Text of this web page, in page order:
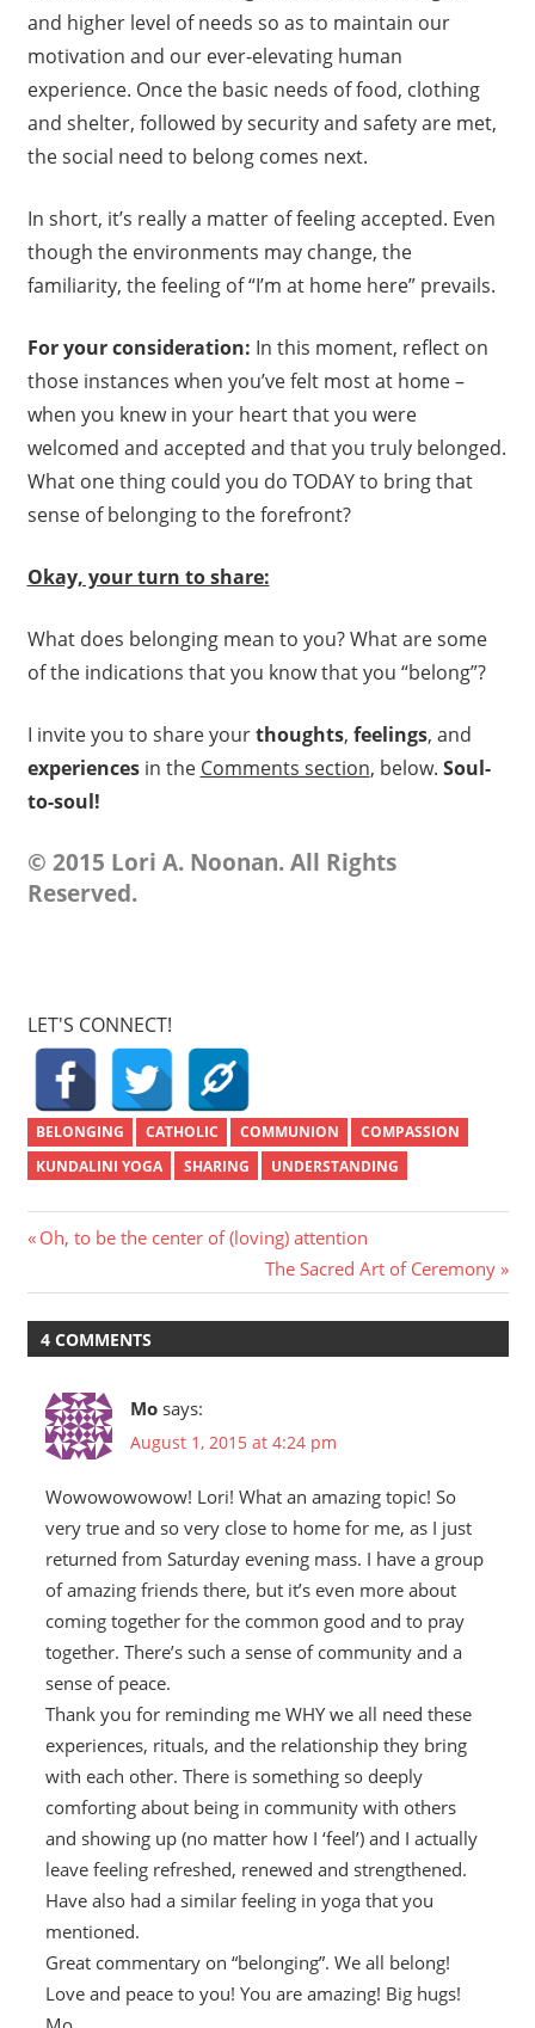
and higher level of needs so as to maintain our
motivation and our ever-elevating human
experience. Once the basic needs of food, clothing
and shelter, followed by security and safety are met,
the social need to belong comes next.
In short, it’s really a matter of feeling accepted. Even
though the environments may change, the
familiarity, the feeling of “I’m at home here” prevails.
For your consideration: In this moment, reflect on
those instances when you’ve felt most at home –
when you knew in your heart that you were
welcomed and accepted and that you truly belonged.
What one thing could you do TODAY to bring that
sense of belonging to the forefront?
Okay, your turn to share:
What does belonging mean to you? What are some
of the indications that you know that you “belong”?
I invite you to share yourthoughts, feelings, and
experiencesin the Comments section, below. Soul-
to-soul!
© 2015 Lori A. Noonan. All Rights
Reserved.
LET'S CONNECT!
BELONGING CATHOLIC COMMUNION
COMPASSION
KUNDALINI YOGA
SHARING UNDERSTANDING
Post
navigation
Previous
Oh, to be the center of (loving) attention
Next
Post:
The Sacred Art of Ceremony
4 COMMENTS
Mo says:
August 1, 2015 at 4:24 pm
Wowowowowow! Lori! What an amazing topic! So
very true and so very close to home for me, as I just
returned from Saturday evening mass. I have a group
of amazing friends there, but it’s even more about
coming together for the common good and to pray
together. There’s such a sense of community and a
sense of peace.
Thank you for reminding me WHY we all need these
experiences, rituals, and the relationship they bring
with each other. There is something so deeply
comforting about being in community with others
and showing up (no matter how I ‘feel’) and I actually
leave feeling refreshed, renewed and strengthened.
Have also had a similar feeling in yoga that you
mentioned.
Great commentary on “belonging”. We all belong!
Love and peace to you! You are amazing! Big hugs!